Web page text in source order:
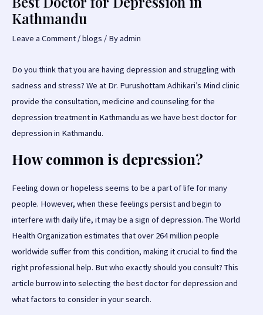
Kathmandu
Leave a Comment /blogs / Byadmin
Do you think that you are having depression and struggling with
sadness and stress? We at Dr. Purushottam Adhikari’s Mind clinic
provide the consultation, medicine and counseling for the
depression treatment in Kathmandu as we have best doctor for
depression in Kathmandu.
How common is depression?
Feeling down or hopeless seems to be a part of life for many
people. However, when these feelings persist and begin to
interfere with daily life, it may be a sign of depression. The World
Health Organization estimates that over 264 million people
worldwide suffer from this condition, making it crucial to find the
right professional help. But who exactly should you consult? This
article burrow into selecting the best doctor for depression and
what factors to consider in your search.